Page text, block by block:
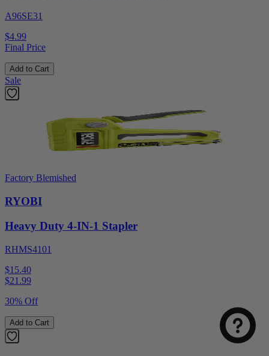
A96SE31
$4.99
Final Price
Add to Cart
Sale
Factory Blemished
RYOBI
Heavy Duty 4-IN-1 Stapler
RHMS4101
$15.40
$21.99
30% Off
Add to Cart
How was your visit to DirectToolsOutlet.com?
an
option
from
1
to
5,
with